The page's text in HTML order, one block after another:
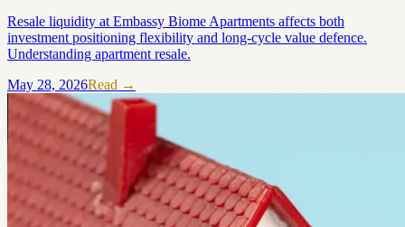
Resale liquidity at Embassy Biome Apartments affects both
investment positioning flexibility and long-cycle value defence.
Understanding apartment resale.
May 28, 2026Read →